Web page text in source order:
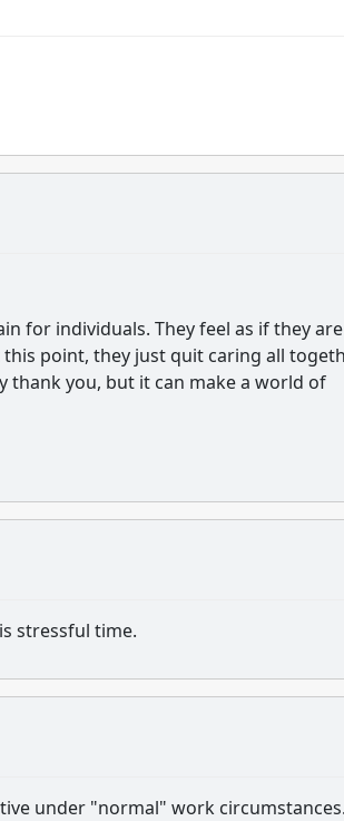
for individuals. They feel as if they are
point, they just quit caring all
thank you, but it can make a world of
stressful time.
under "normal" work